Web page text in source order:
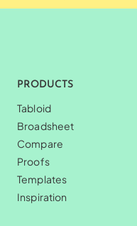
PRODUCTS
Tabloid
Broadsheet
Compare
Proofs
Templates
Inspiration